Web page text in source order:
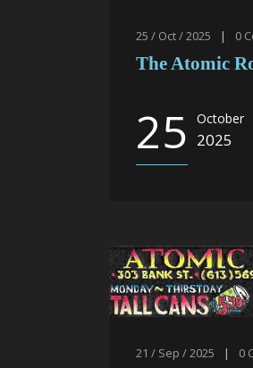
25 / Oct / 2025 | 0
The Atomic
25 October
2025
21 / Sep / 2025 | 0